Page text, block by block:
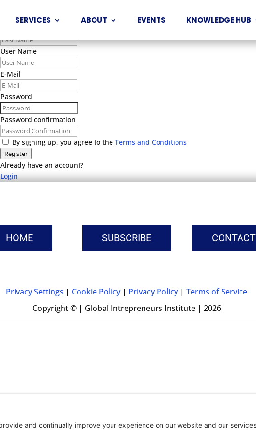
SERVICES ABOUT EVENTS KNOWLEDGE HUB
User Name
E-Mail
Password
Password confirmation
By signing up, you agree to the Terms and Conditions
Register
Already have an account?
Login
HOME SUBSCRIBE CONTACT
Privacy Settings | Cookie Policy| Privacy Policy| Terms of Service
Copyright © | Global Intrepreneurs Institute | 2026